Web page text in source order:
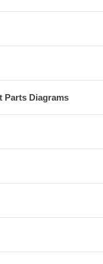
Parts Diagrams